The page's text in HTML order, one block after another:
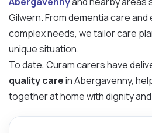
Gilwern. From dementia care
complex needs, we tailor care
unique situation.
To date, Curam carers have
quality carein Abergavenny,
together at home with dignity